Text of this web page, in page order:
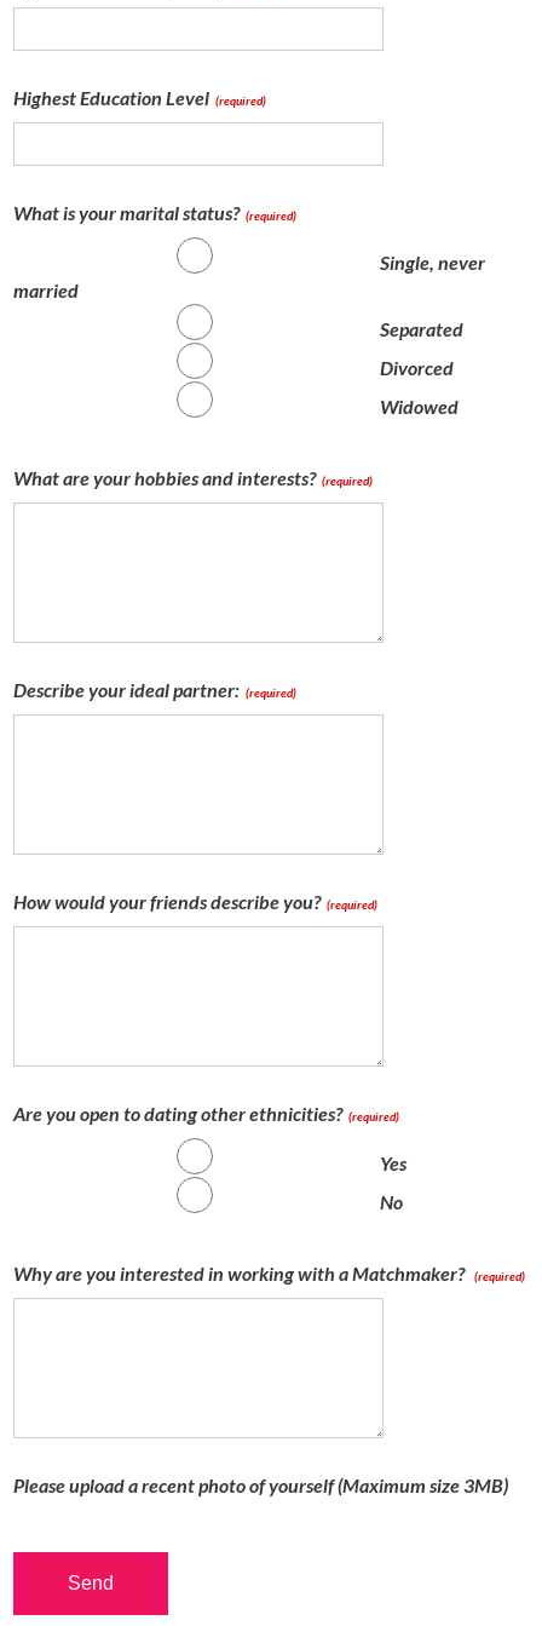
Highest Education Level (required)
What is your marital status? (required)
Single, never
married
Separated
Divorced
Widowed
What are your hobbies and interests? (required)
Describe your ideal partner: (required)
How would your friends describe you? (required)
Are you open to dating other ethnicities? (required)
Yes
No
Why are you interested in working with a Matchmaker? (required)
Please upload a recent photo of yourself (Maximum size 3MB)
Send